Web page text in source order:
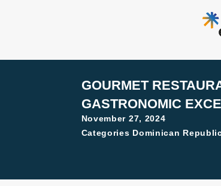
GOURMET
GASTRONOMIC
November 27, 2024
Categories Dominican